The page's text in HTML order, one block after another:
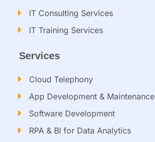
IT Consulting Services​
IT Training Services​
Services
Cloud Telephony
App Development & Maintenance
Software Development
RPA & BI for Data Analytics​